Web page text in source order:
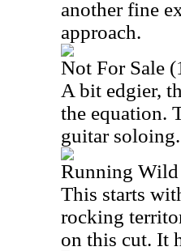
another fine
approach.
Not For Sale
A bit edgier,
the equation.
guitar soloing.
Running
This starts
rocking
on this cut. It